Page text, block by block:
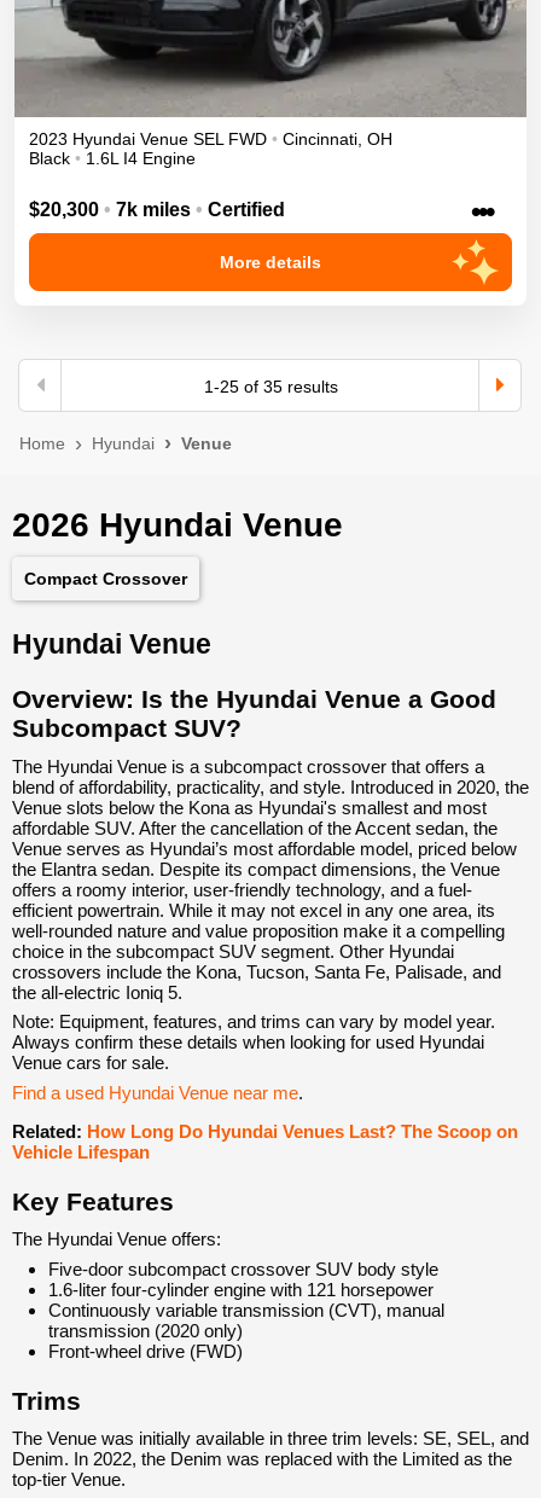
2023 Hyundai Venue SEL FWD • Cincinnati OH
Black • 1.6L I4 Engine
$20,300 • 7k miles • Certified •••
More details
1-25of 35results
Home Hyundai Venue
2026 Hyundai Venue
Compact Crossover
Hyundai Venue
Overview: Is the Hyundai Venue a Good
Subcompact SUV?
The Hyundai Venue is a subcompact crossover that offers a
blend of affordability, practicality, and style. Introduced in 2020, the
Venue slots below the Kona as Hyundai's smallest and most
affordable SUV. After the cancellation of the Accent sedan, the
Venue serves as Hyundai’s most affordable model, priced below
the Elantra sedan. Despite its compact dimensions, the Venue
offers a roomy interior, user-friendly technology, and a fuel-
efficient powertrain. While it may not excel in any one area, its
well-rounded nature and value proposition make it a compelling
choice in the subcompact SUV segment. Other Hyundai
crossovers include the Kona, Tucson, Santa Fe, Palisade, and
the all-electric Ioniq 5.
Note: Equipment, features, and trims can vary by model year.
Always confirm these details when looking for used Hyundai
Venue cars for sale.
Find a used Hyundai Venue near me.
Related: How Long Do Hyundai Venues Last? The Scoop on
Vehicle Lifespan
Key Features
The Hyundai Venue offers:
Five-door subcompact crossover SUV body style
1.6-liter four-cylinder engine with 121 horsepower
Continuously variable transmission (CVT), manual
transmission (2020 only)
Front-wheel drive (FWD)
Trims
The Venue was initially available in three trim levels: SE, SEL, and
Denim. In 2022, the Denim was replaced with the Limited as the
top-tier Venue.